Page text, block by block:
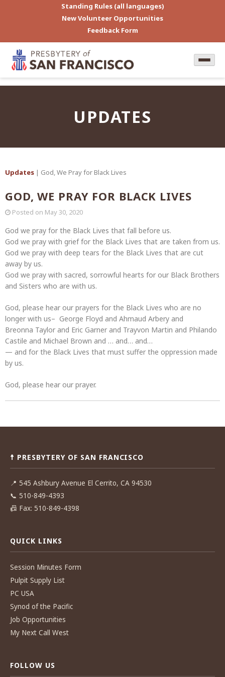
Standing Rules (all languages)
New Volunteer Opportunities
Feedback Form
UPDATES
Updates | God, We Pray for Black Lives
GOD, WE PRAY FOR BLACK LIVES
Posted on May 30, 2020
God we pray for the Black Lives that fall before us.
God we pray with grief for the Black Lives that are taken from us.
God we pray with deep tears for the Black Lives that are cut
away by us.
God we pray with sacred, sorrowful hearts for our Black Brothers
and Sisters who are with us.
God, please hear our prayers for the Black Lives who are no
longer with us– George Floyd and Ahmaud Arbery and
Breonna Taylor and Eric Garner and Trayvon Martin and Philando
Castile and Michael Brown and … and… and…
— and for the Black Lives that must suffer the oppression made
by us.
God, please hear our prayer.
Post
☨ PRESBYTERY OF SAN FRANCISCO
📍 545 Ashbury Avenue El Cerrito, CA 94530
📞 510-849-4393
📠 Fax: 510-849-4398
QUICK LINKS
Session Minutes Form
Pulpit Supply List
PC USA
Synod of the Pacific
Job Opportunities
My Next Call West
FOLLOW US